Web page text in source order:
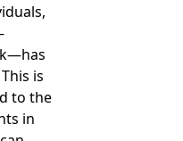
is
to the
in